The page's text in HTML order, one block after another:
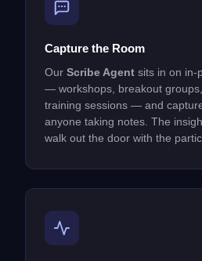
Capture the Room
Our Scribe Agent sits in on in-
— workshops, breakout
training sessions — and
anyone taking notes. The
walk out the door with the